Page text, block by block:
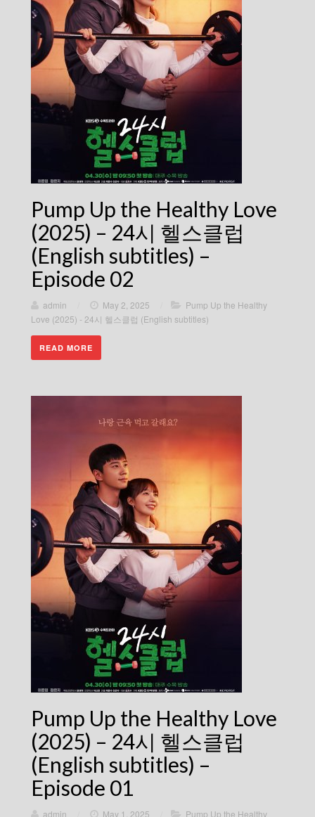
Pump Up the Healthy Love
(2025) – 24시 헬스클럽
(English subtitles) –
Episode 02
admin May 2, 2025
Pump Up the Healthy
Love (2025) - 24시 헬스클럽 (English subtitles)
READ MORE
Pump Up the Healthy Love
(2025) – 24시 헬스클럽
(English subtitles) –
Episode 01
admin May 1, 2025
Pump Up the Healthy